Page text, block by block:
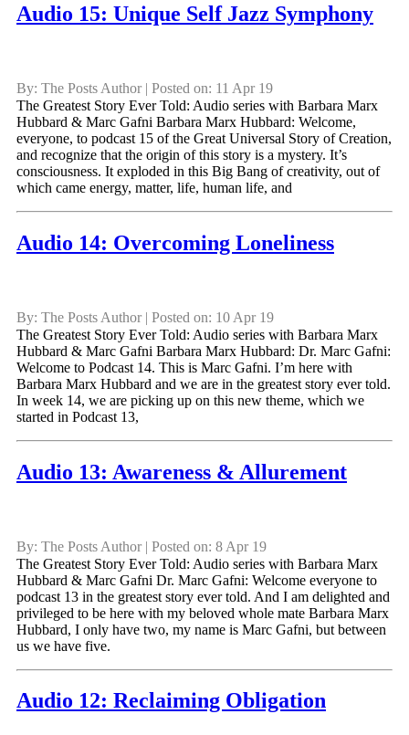
Audio 15: Unique Self Jazz Symphony
By: The Posts Author | Posted on: 11 Apr 19
The Greatest Story Ever Told: Audio series with Barbara Marx
Hubbard & Marc Gafni Barbara Marx Hubbard: Welcome,
everyone, to podcast 15 of the Great Universal Story of Creation,
and recognize that the origin of this story is a mystery. It’s
consciousness. It exploded in this Big Bang of creativity, out of
which came energy, matter, life, human life, and
Audio 14: Overcoming Loneliness
By: The Posts Author | Posted on: 10 Apr 19
The Greatest Story Ever Told: Audio series with Barbara Marx
Hubbard & Marc Gafni Barbara Marx Hubbard: Dr. Marc Gafni:
Welcome to Podcast 14. This is Marc Gafni. I’m here with
Barbara Marx Hubbard and we are in the greatest story ever told.
In week 14, we are picking up on this new theme, which we
started in Podcast 13,
Audio 13: Awareness & Allurement
By: The Posts Author | Posted on: 8 Apr 19
The Greatest Story Ever Told: Audio series with Barbara Marx
Hubbard & Marc Gafni Dr. Marc Gafni: Welcome everyone to
podcast 13 in the greatest story ever told. And I am delighted and
privileged to be here with my beloved whole mate Barbara Marx
Hubbard, I only have two, my name is Marc Gafni, but between
us we have five.
Audio 12: Reclaiming Obligation